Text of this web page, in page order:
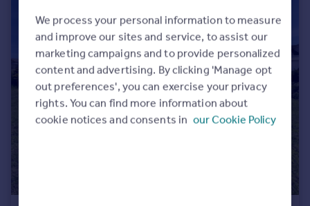
We process your personal information to measure
and improve our sites and service, to assist our
marketing campaigns and to provide personalized
content and advertising. By clicking 'Manage opt
out preferences', you can exercise your privacy
rights. You can find more information about
cookie notices and consents in our Cookie Policy